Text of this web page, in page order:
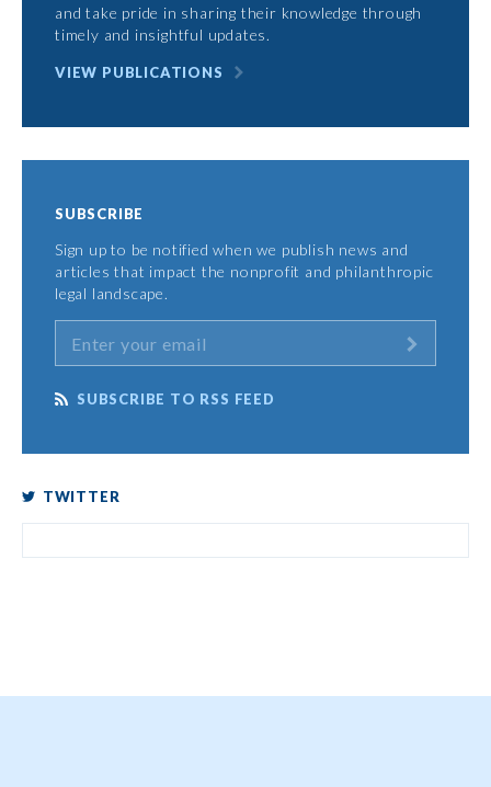
and take pride in sharing their knowledge through
timely and insightful updates.
VIEW PUBLICATIONS
SUBSCRIBE
Sign up to be notified when we publish news and
articles that impact the nonprofit and philanthropic
legal landscape.
SUBSCRIBE TO RSS FEED
TWITTER